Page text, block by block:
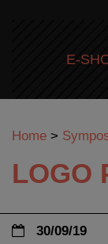
E-
Home >
LOGO
30/09/19